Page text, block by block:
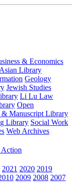
& Economics
Library
Geology
Jewish Studies
Li Lu Law
Open
& Manuscript Library
Library Social Work
Web Archives
Action
2021 2020 2019
2009 2008 2007